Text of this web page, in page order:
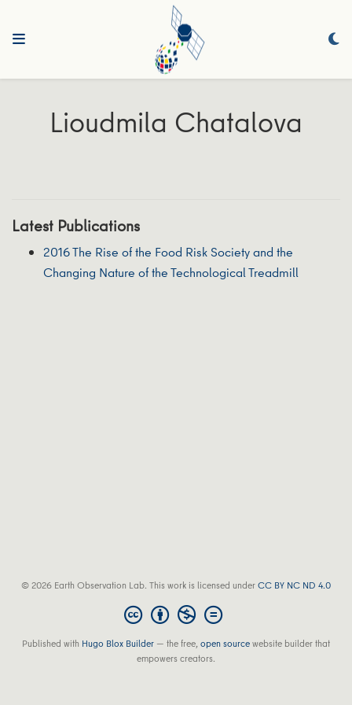
Lioudmila Chatalova
Latest Publications
2016 The Rise of the Food Risk Society and the
Changing Nature of the Technological Treadmill
© 2026 Earth Observation Lab. This work is licensed underCC BY NC ND 4.0
Published with Hugo Blox Builder — the free,open sourcewebsite builder that
empowers creators.